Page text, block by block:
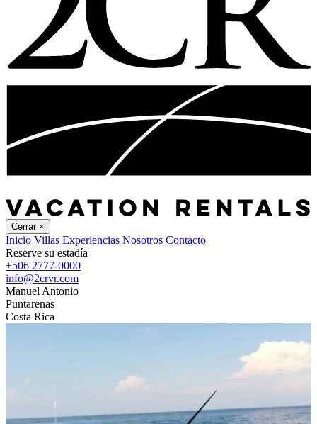
Cerrar ×
Inicio Villas Experiencias Nosotros Contacto
Reserve su estadía
+506 2777-0000
info@2crvr.com
Manuel Antonio
Puntarenas
Costa Rica